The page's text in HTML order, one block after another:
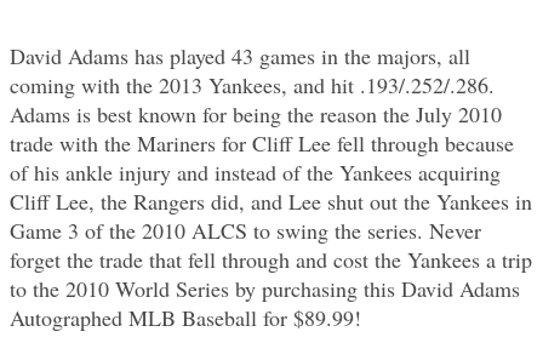
David Adams has played 43 games in the majors, all
coming with the 2013 Yankees, and hit .193/.252/.286.
Adams is best known for being the reason the July 2010
trade with the Mariners for Cliff Lee fell through because
of his ankle injury and instead of the Yankees acquiring
Cliff Lee, the Rangers did, and Lee shut out the Yankees in
Game 3 of the 2010 ALCS to swing the series. Never
forget the trade that fell through and cost the Yankees a trip
to the 2010 World Series by purchasing this David Adams
Autographed MLB Baseball for $89.99!